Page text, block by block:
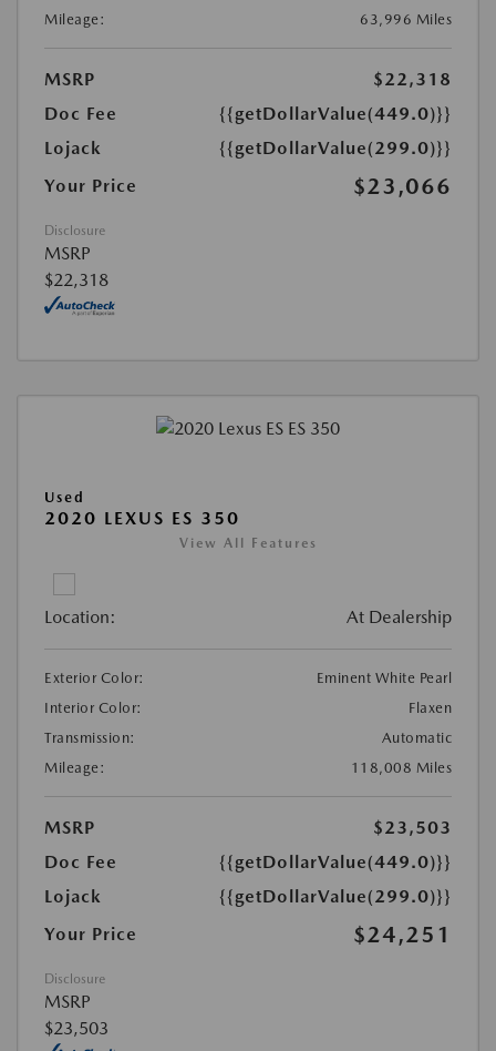
Mileage:
63,996 Miles
MSRP
$22,318
Doc Fee
{{getDollarValue(449.0)}}
Lojack
{{getDollarValue(299.0)}}
Your Price
$23,066
Disclosure
MSRP
$22,318
Used
2020 LEXUS ES 350
View All Features
Location: At Dealership
Exterior Color:
Eminent White Pearl
Interior Color:
Flaxen
Transmission:
Automatic
Mileage:
118,008 Miles
MSRP
$23,503
Doc Fee
{{getDollarValue(449.0)}}
Lojack
{{getDollarValue(299.0)}}
Your Price
$24,251
Disclosure
MSRP
$23,503